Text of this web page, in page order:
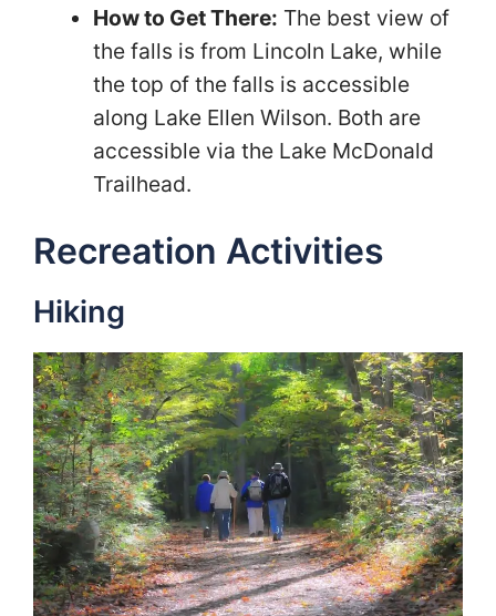
How to Get There: The best view of
the falls is from Lincoln Lake, while
the top of the falls is accessible
along Lake Ellen Wilson. Both are
accessible via the Lake McDonald
Trailhead.
Recreation Activities
Hiking